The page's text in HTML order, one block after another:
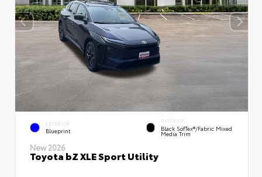
EXTERIOR
Blueprint
INTERIOR
Black SofTex®/fabric Mixed
Media Trim
New 2026
Toyota bZ XLE Sport Utility